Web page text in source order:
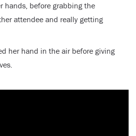
hands, before grabbing the
attendee and really getting
her hand in the air before giving